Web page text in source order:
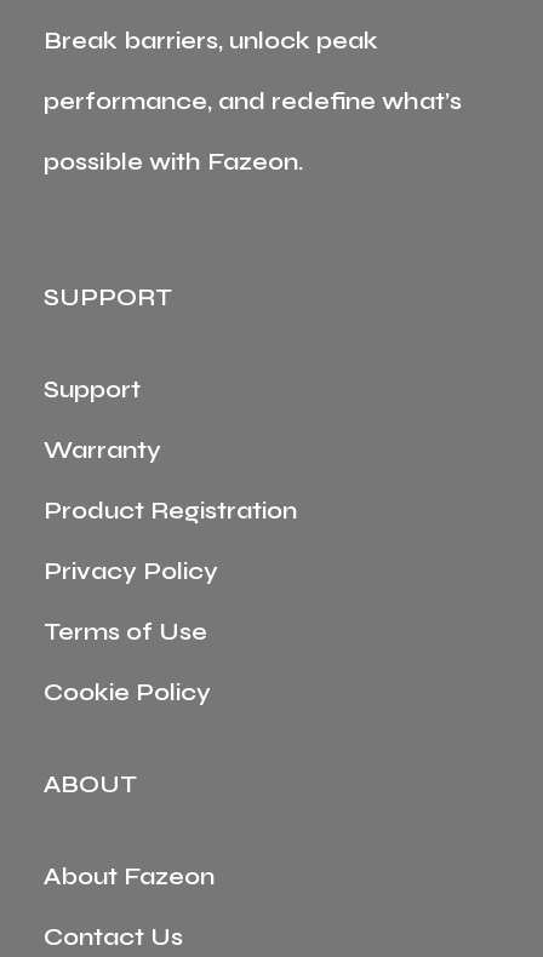
Break barriers, unlock peak
performance, and redefine what’s
possible with Fazeon.
SUPPORT
Support
Warranty
Product Registration
Privacy Policy
Terms of Use
Cookie Policy
ABOUT
About Fazeon
Contact Us